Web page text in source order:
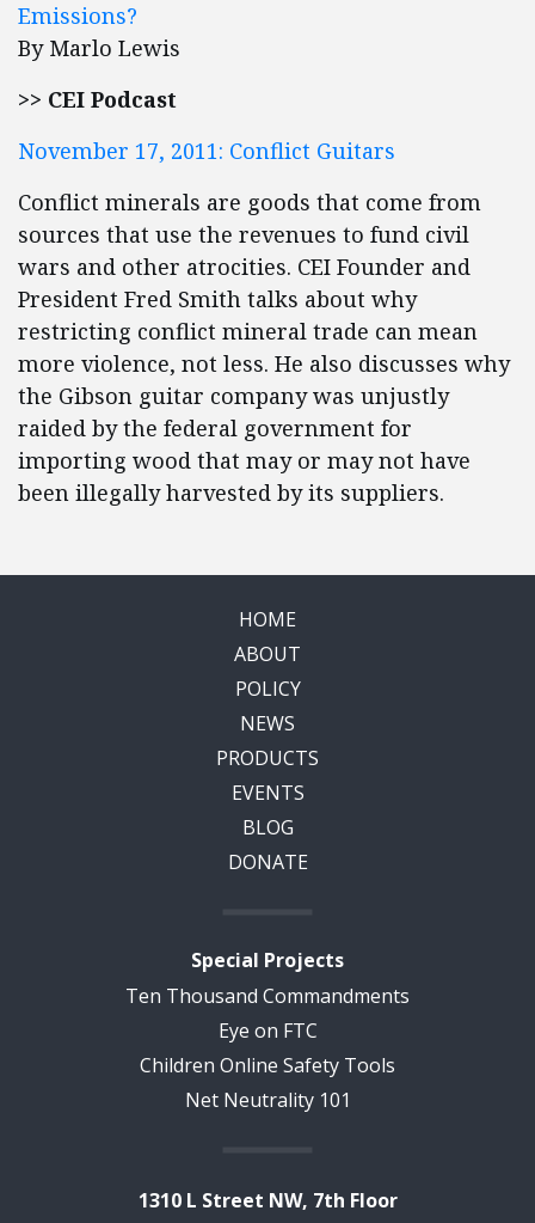
Emissions?
By Marlo Lewis
>> CEI Podcast
November 17, 2011: Conflict Guitars
Conflict minerals are goods that come from
sources that use the revenues to fund civil
wars and other atrocities. CEI Founder and
President Fred Smith talks about why
restricting conflict mineral trade can mean
more violence, not less. He also discusses why
the Gibson guitar company was unjustly
raided by the federal government for
importing wood that may or may not have
been illegally harvested by its suppliers.
HOME
ABOUT
POLICY
NEWS
PRODUCTS
EVENTS
BLOG
DONATE
Special Projects
Ten Thousand Commandments
Eye on FTC
Children Online Safety Tools
Net Neutrality 101
1310 L Street NW, 7th Floor